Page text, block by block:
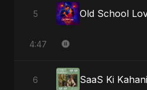
5
4:47
6 SaaS Ki Kahani